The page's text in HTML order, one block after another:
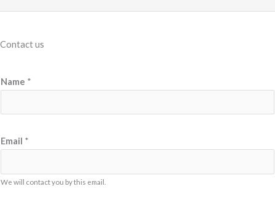
Contact us
Name *
a
e
Email *
We will contact you by this email.